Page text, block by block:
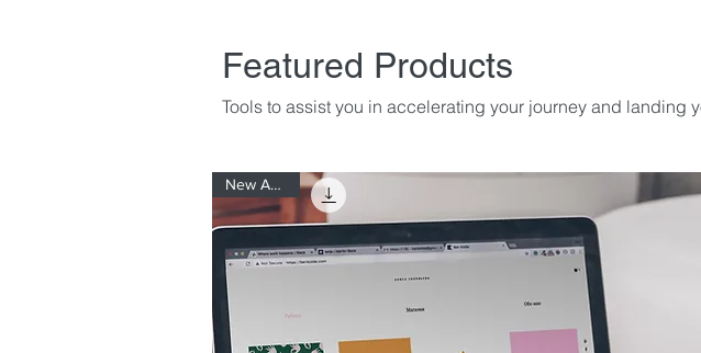
Featured Products
Tools to assist you in accelerating your journey and landing
New Arrival